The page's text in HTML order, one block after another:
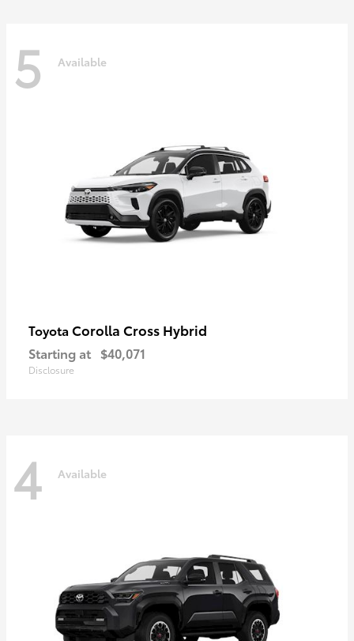
5 Available
Toyota Corolla Cross Hybrid
Starting at $40,071
Disclosure
4 Available